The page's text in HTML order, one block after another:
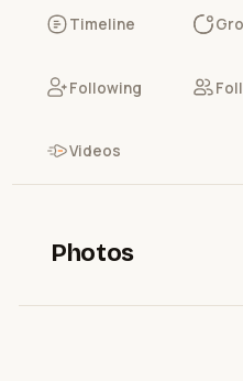
Timeline
Following
Videos
Photos